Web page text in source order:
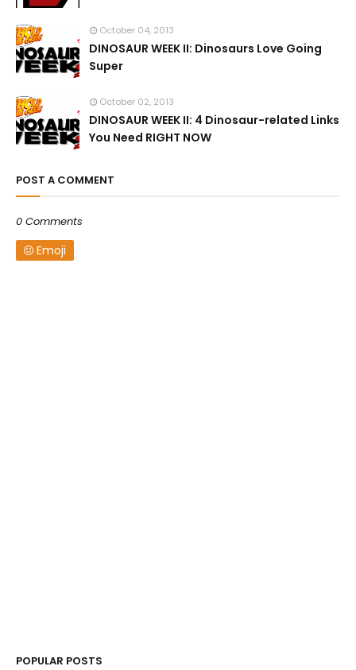
October 04, 2013
DINOSAUR WEEK II: Dinosaurs Love Going
Super
October 02, 2013
DINOSAUR WEEK II: 4 Dinosaur-related Links
You Need RIGHT NOW
POST A COMMENT
0 Comments
Emoji
POPULAR POSTS